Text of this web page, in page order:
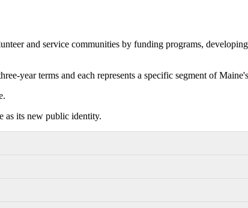
and service communities by funding programs,
year terms and each represents a specific segment of
as its new public identity.